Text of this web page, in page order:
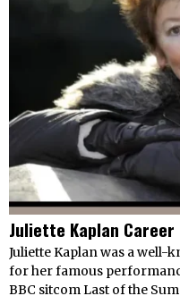
Juliette Kaplan Career
Juliette Kaplan was a
for her famous
BBC sitcom Last of the